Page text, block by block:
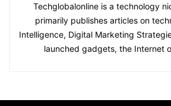
Techglobalonline is a technology
primarily publishes articles on
Intelligence, Digital Marketing
launched gadgets, the Internet